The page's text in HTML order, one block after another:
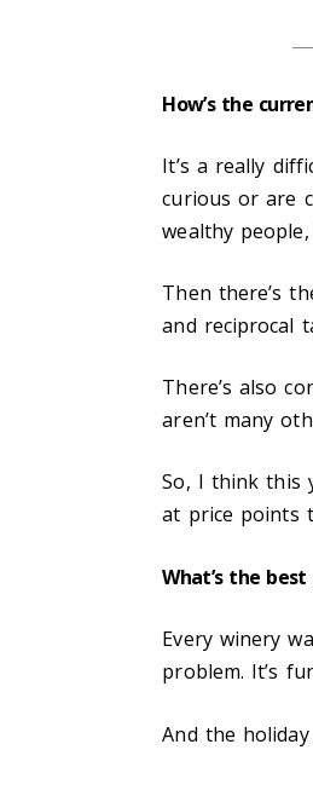
How’s the
It’s a really
curious or are
wealthy
Then there’s
and reciprocal
There’s also
aren’t many
So, I think this
at price points
What’s the
Every winery
problem. It’s
And the